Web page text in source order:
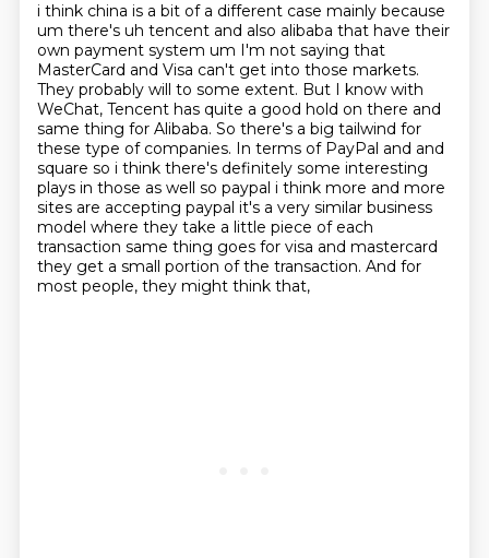
i think china is a bit of a different case mainly because
um there's uh tencent and also alibaba that have their
own payment system um I'm not saying that
MasterCard and Visa can't get into those markets.
They probably will to some extent. But I know with
WeChat, Tencent has quite a good hold on there and
same thing for Alibaba. So there's a big tailwind for
these type of companies. In terms of PayPal and and
square so i think there's definitely some interesting
plays in those as well so paypal i think more and more
sites are accepting paypal it's a very similar business
model where they take a little piece of each
transaction same thing goes for visa and mastercard
they get a small portion of the transaction. And for
most people, they might think that,